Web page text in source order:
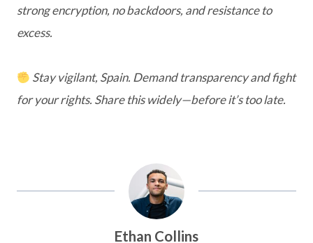
strong encryption, no backdoors, and resistance to
excess.
Stay vigilant, Spain. Demand transparency and fight
for your rights. Share this widely—before it’s too late.
Ethan Collins